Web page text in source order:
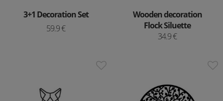
3+1 Decoration Set
59.9 €
Wooden decoration
Flock Siluette
34.9 €